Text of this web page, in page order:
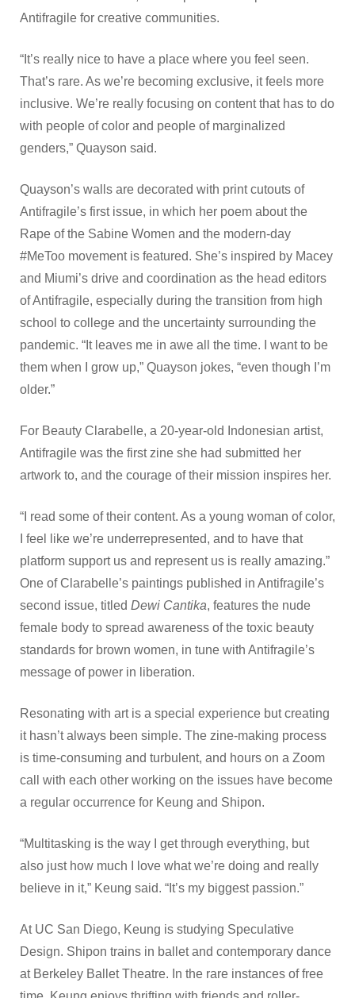
Antifragile for creative communities.
“It’s really nice to have a place where you feel seen.
That’s rare. As we’re becoming exclusive, it feels more
inclusive. We’re really focusing on content that has to do
with people of color and people of marginalized
genders,” Quayson said.
Quayson’s walls are decorated with print cutouts of
Antifragile’s first issue, in which her poem about the
Rape of the Sabine Women and the modern-day
#MeToo movement is featured. She’s inspired by Macey
and Miumi’s drive and coordination as the head editors
of Antifragile, especially during the transition from high
school to college and the uncertainty surrounding the
pandemic. “It leaves me in awe all the time. I want to be
them when I grow up,” Quayson jokes, “even though I’m
older.”
For Beauty Clarabelle, a 20-year-old Indonesian artist,
Antifragile was the first zine she had submitted her
artwork to, and the courage of their mission inspires her.
“I read some of their content. As a young woman of color,
I feel like we’re underrepresented, and to have that
platform support us and represent us is really amazing.”
One of Clarabelle’s paintings published in Antifragile’s
second issue, titled Dewi Cantika, features the nude
female body to spread awareness of the toxic beauty
standards for brown women, in tune with Antifragile’s
message of power in liberation.
Resonating with art is a special experience but creating
it hasn’t always been simple. The zine-making process
is time-consuming and turbulent, and hours on a Zoom
call with each other working on the issues have become
a regular occurrence for Keung and Shipon.
“Multitasking is the way I get through everything, but
also just how much I love what we’re doing and really
believe in it,” Keung said. “It’s my biggest passion.”
At UC San Diego, Keung is studying Speculative
Design. Shipon trains in ballet and contemporary dance
at Berkeley Ballet Theatre. In the rare instances of free